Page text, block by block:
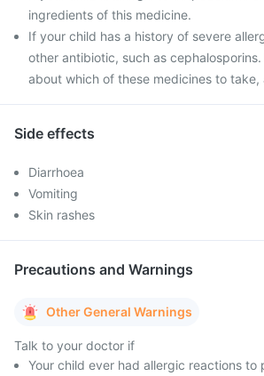
ingredients of this medicine.
If your child has a history of severe
other antibiotic, such as
about which of these medicines to take,
Side effects
Diarrhoea
Vomiting
Skin rashes
Precautions and Warnings
Other General Warnings
Talk to your doctor if
Your child ever had allergic reactions to